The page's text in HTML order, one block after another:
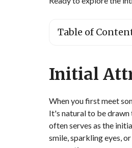
Table of
Initial
When you first meet
It's natural to be drawn
often serves as the
smile, sparkling eyes,